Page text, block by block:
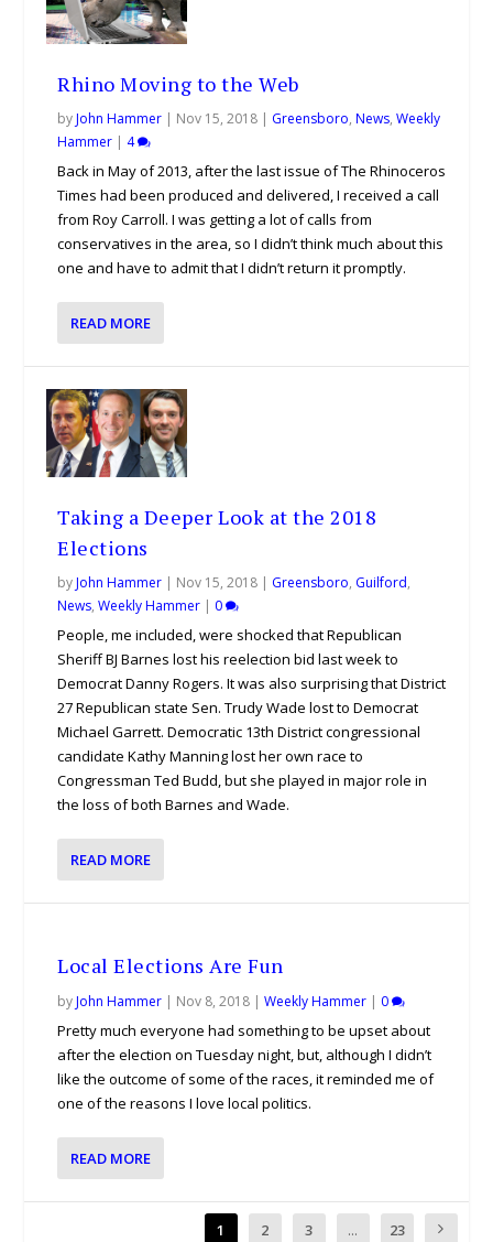
Rhino Moving to the Web
byJohn Hammer | Nov 15, 2018 | Greensboro,News,Weekly
Hammer | 4
Back in May of 2013, after the last issue of The Rhinoceros
Times had been produced and delivered, I received a call
from Roy Carroll. I was getting a lot of calls from
conservatives in the area, so I didn’t think much about this
one and have to admit that I didn’t return it promptly.
READ MORE
Taking a Deeper Look at the 2018
Elections
byJohn Hammer | Nov 15, 2018 | Greensboro, Guilford,
News,Weekly Hammer | 0
People, me included, were shocked that Republican
Sheriff BJ Barnes lost his reelection bid last week to
Democrat Danny Rogers. It was also surprising that District
27 Republican state Sen. Trudy Wade lost to Democrat
Michael Garrett. Democratic 13th District congressional
candidate Kathy Manning lost her own race to
Congressman Ted Budd, but she played in major role in
the loss of both Barnes and Wade.
READ MORE
Local Elections Are Fun
byJohn Hammer | Nov 8, 2018 |Weekly Hammer | 0
Pretty much everyone had something to be upset about
after the election on Tuesday night, but, although I didn’t
like the outcome of some of the races, it reminded me of
one of the reasons I love local politics.
READ MORE
1 2 3 ... 23